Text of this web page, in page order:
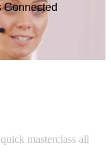
Connected
masterclass all